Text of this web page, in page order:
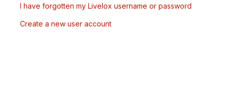
I have forgotten my Livelox username or password
Create a new user account